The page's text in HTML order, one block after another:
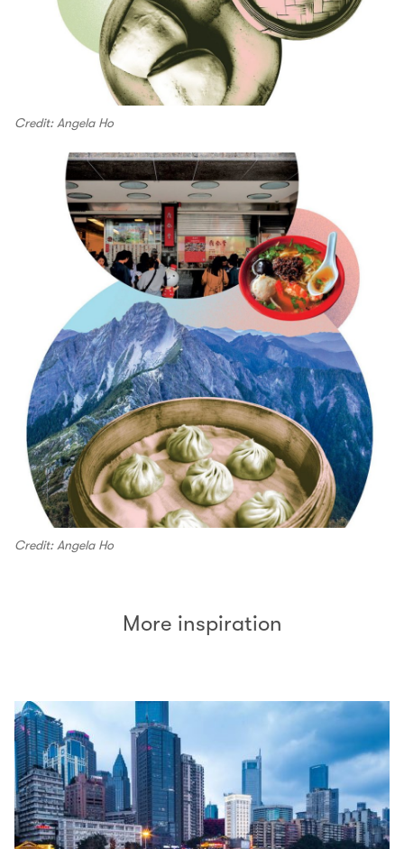
Credit: Angela Ho
Credit: Angela Ho
More inspiration